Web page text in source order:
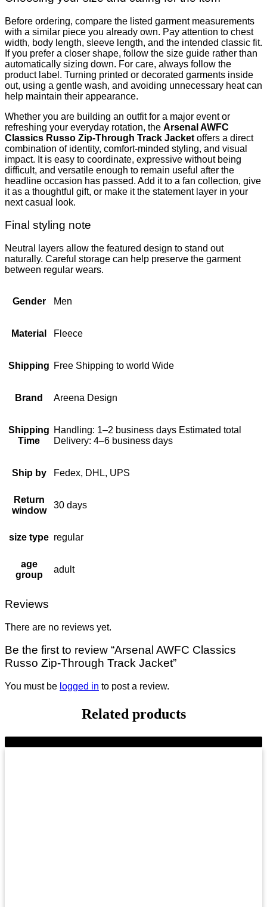
Before ordering, compare the listed garment measurements
with a similar piece you already own. Pay attention to chest
width, body length, sleeve length, and the intended classic fit.
If you prefer a closer shape, follow the size guide rather than
automatically sizing down. For care, always follow the
product label. Turning printed or decorated garments inside
out, using a gentle wash, and avoiding unnecessary heat can
help maintain their appearance.
Whether you are building an outfit for a major event or
refreshing your everyday rotation, the Arsenal AWFC
Classics Russo Zip-Through Track Jacket offers a direct
combination of identity, comfort-minded styling, and visual
impact. It is easy to coordinate, expressive without being
difficult, and versatile enough to remain useful after the
headline occasion has passed. Add it to a fan collection, give
it as a thoughtful gift, or make it the statement layer in your
next casual look.
Final styling note
Neutral layers allow the featured design to stand out
naturally. Careful storage can help preserve the garment
between regular wears.
Gender Men
Material Fleece
Shipping Free Shipping to world Wide
Brand Areena Design
Shipping
Time
Handling: 1–2 business days Estimated total
Delivery: 4–6 business days
Ship by Fedex, DHL, UPS
Return
window
30 days
size type regular
age
group
adult
Reviews
There are no reviews yet.
Be the first to review “Arsenal AWFC Classics
Russo Zip-Through Track Jacket”
You must be logged in to post a review.
Related products